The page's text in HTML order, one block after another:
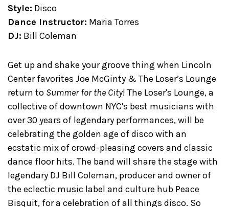
Style: Disco
Dance Instructor: Maria Torres
DJ: Bill Coleman
Get up and shake your groove thing when Lincoln
Center favorites Joe McGinty & The Loser’s Lounge
return to Summer for the City! The Loser's Lounge, a
collective of downtown NYC's best musicians with
over 30 years of legendary performances, will be
celebrating the golden age of disco with an
ecstatic mix of crowd-pleasing covers and classic
dance floor hits. The band will share the stage with
legendary DJ Bill Coleman, producer and owner of
the eclectic music label and culture hub Peace
Bisquit, for a celebration of all things disco. So